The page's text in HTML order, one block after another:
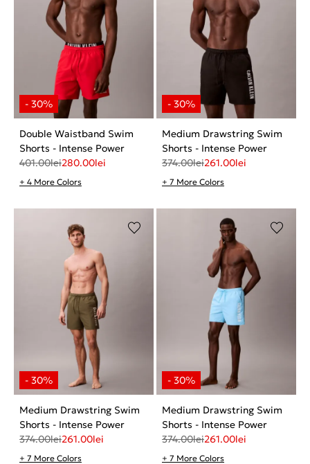
Double Waistband Swim
Shorts - Intense Power
401.00lei280.00lei
+ 4 More Colors
Medium Drawstring Swim
Shorts - Intense Power
374.00lei261.00lei
+ 7 More Colors
Medium Drawstring Swim
Shorts - Intense Power
374.00lei261.00lei
+ 7 More Colors
Medium Drawstring Swim
Shorts - Intense Power
374.00lei261.00lei
+ 7 More Colors